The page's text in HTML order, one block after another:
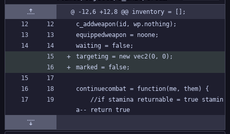
e_0.gml
@ -12,6 +12,8 @@ inventory = [];
c_addweapon(id, wp.nothing);
equippedweapon = noone;
waiting = false;
targeting = new vec2(0, 0);
marked = false;
continuecombat = function(me, them) {
a-- return true